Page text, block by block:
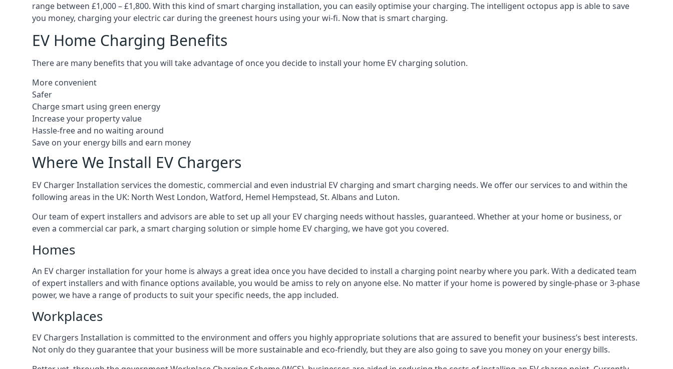
range between £1,000 – £1,800. With this kind of smart charging installation, you can easily optimise your charging. The intelligent octopus app is able to save
you money, charging your electric car during the greenest hours using your wi-fi. Now that is smart charging.
EV Home Charging Benefits
There are many benefits that you will take advantage of once you decide to install your home EV charging solution.
More convenient
Safer
Charge smart using green energy
Increase your property value
Hassle-free and no waiting around
Save on your energy bills and earn money
Where We Install EV Chargers
EV Charger Installation services the domestic, commercial and even industrial EV charging and smart charging needs. We offer our services to and within the
following areas in the UK: North West London, Watford, Hemel Hempstead, St. Albans and Luton.
Our team of expert installers and advisors are able to set up all your EV charging needs without hassles, guaranteed. Whether at your home or business, or
even a commercial car park, a smart charging solution or simple home EV charging, we have got you covered.
Homes
An EV charger installation for your home is always a great idea once you have decided to install a charging point nearby where you park. With a dedicated team
of expert installers and with finance options available, you would be amiss to rely on anyone else. No matter if your home is powered by single-phase or 3-phase
power, we have a range of products to suit your specific needs, the app included.
Workplaces
EV Chargers Installation is committed to the environment and offers you highly appropriate solutions that are assured to benefit your business’s best interests.
Not only do they guarantee that your business will be more sustainable and eco-friendly, but they are also going to save you money on your energy bills.